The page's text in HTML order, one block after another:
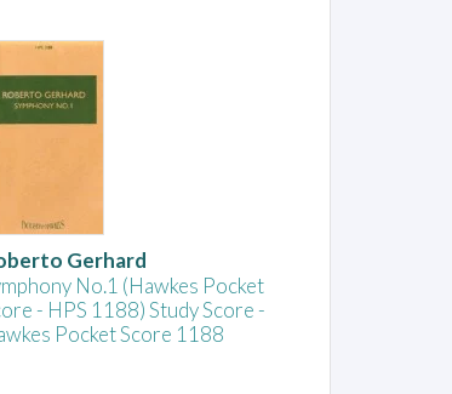
Gerhard
No.1 (Hawkes Pocket
- HPS 1188) Study Score -
Pocket Score 1188